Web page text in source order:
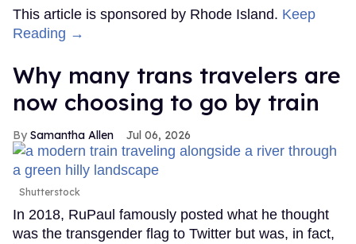
This article is sponsored by Rhode Island. Keep
Reading →
Why many trans travelers are
now choosing to go by train
Samantha Allen Jul 06, 2026
Shutterstock
In 2018, RuPaul famously posted what he thought
was the transgender flag to Twitter but was, in fact,